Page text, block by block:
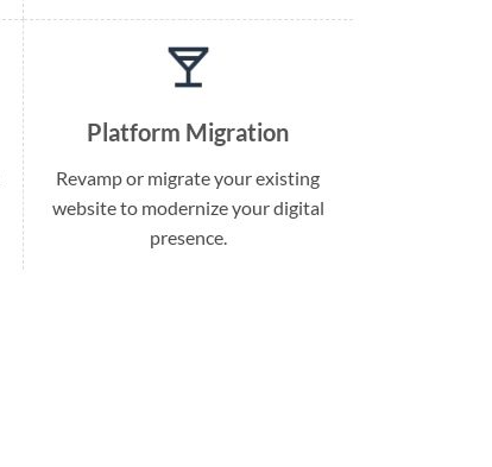
Platform Migration
Revamp or migrate your existing
website to modernize your digital
presence.